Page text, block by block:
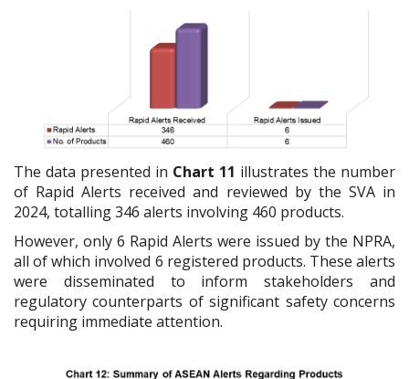
The data presented in Chart 11 illustrates the number
of Rapid Alerts received and reviewed by the SVA in
2024, totalling 346 alerts involving 460 products.
However, only 6 Rapid Alerts were issued by the NPRA,
all of which involved 6 registered products. These alerts
were disseminated to inform stakeholders and
regulatory counterparts of significant safety concerns
requiring immediate attention.